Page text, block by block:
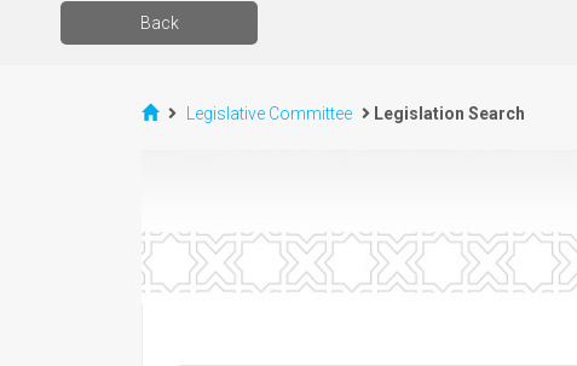
Back
Legislative Committee Legislation Search